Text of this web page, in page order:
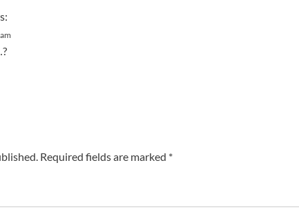
Required fields are marked *